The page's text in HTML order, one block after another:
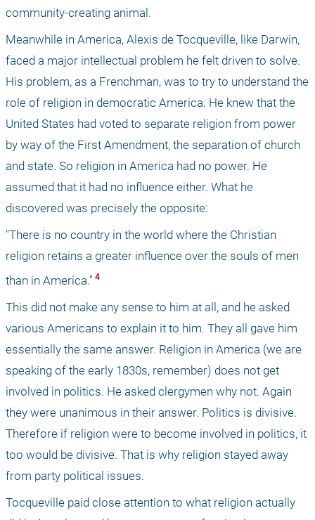
community-creating animal.
Meanwhile in America, Alexis de Tocqueville, like Darwin,
faced a major intellectual problem he felt driven to solve.
His problem, as a Frenchman, was to try to understand the
role of religion in democratic America. He knew that the
United States had voted to separate religion from power
by way of the First Amendment, the separation of church
and state. So religion in America had no power. He
assumed that it had no influence either. What he
discovered was precisely the opposite:
"There is no country in the world where the Christian
religion retains a greater influence over the souls of men
than in America." 4
This did not make any sense to him at all, and he asked
various Americans to explain it to him. They all gave him
essentially the same answer. Religion in America (we are
speaking of the early 1830s, remember) does not get
involved in politics. He asked clergymen why not. Again
they were unanimous in their answer. Politics is divisive.
Therefore if religion were to become involved in politics, it
too would be divisive. That is why religion stayed away
from party political issues.
Tocqueville paid close attention to what religion actually